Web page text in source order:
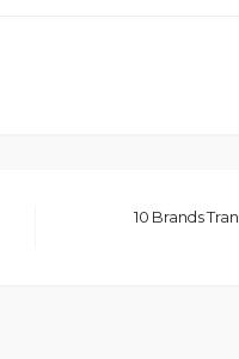
10 Brands